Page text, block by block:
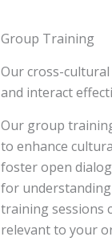
Group Training
Our cross-
and interact
Our group
to enhance
foster open
for
training sessions
relevant to your